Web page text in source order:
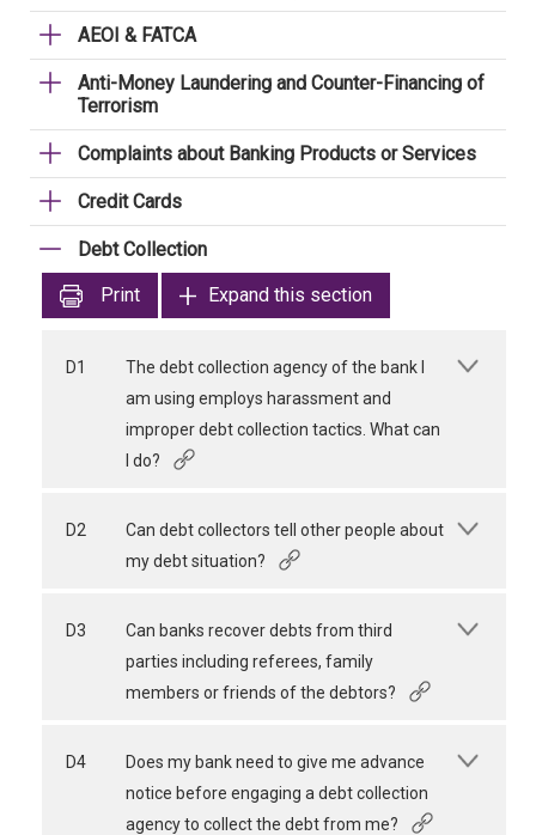
AEOI & FATCA
Anti-Money Laundering and Counter-Financing of
Terrorism
Complaints about Banking Products or Services
Credit Cards
Debt Collection
Print
Expand this section
D1
The debt collection agency of the bank I
am using employs harassment and
improper debt collection tactics. What can
I do?
D2
Can debt collectors tell other people about
my debt situation?
D3
Can banks recover debts from third
parties including referees, family
members or friends of the debtors?
D4
Does my bank need to give me advance
notice before engaging a debt collection
agency to collect the debt from me?